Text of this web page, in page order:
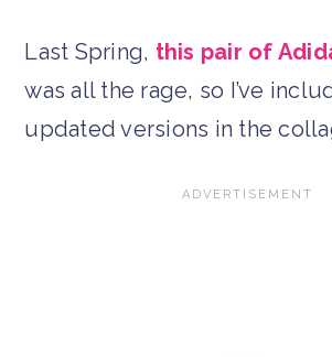
Last Spring, this pair of
was all the rage, so I’ve
updated versions in the